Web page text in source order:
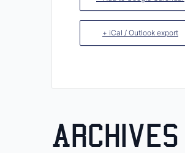
+ iCal / Outlook export
Archives